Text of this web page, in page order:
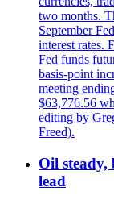
two months.
September
interest rates.
Fed funds
basis-point
meeting
$63,776.56
editing by
Freed).
Oil steady,
lead